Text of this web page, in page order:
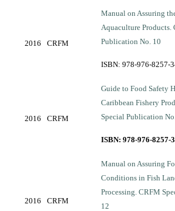
2016 CRFM
Manual on Assuring
Aquaculture Products.
Publication No. 10
ISBN: 978-976-8257-
2016 CRFM
Guide to Food Safety
Caribbean Fishery
Special Publication
ISBN: 978-976-8257-
2016 CRFM
Manual on Assuring
Conditions in Fish
Processing. CRFM
12